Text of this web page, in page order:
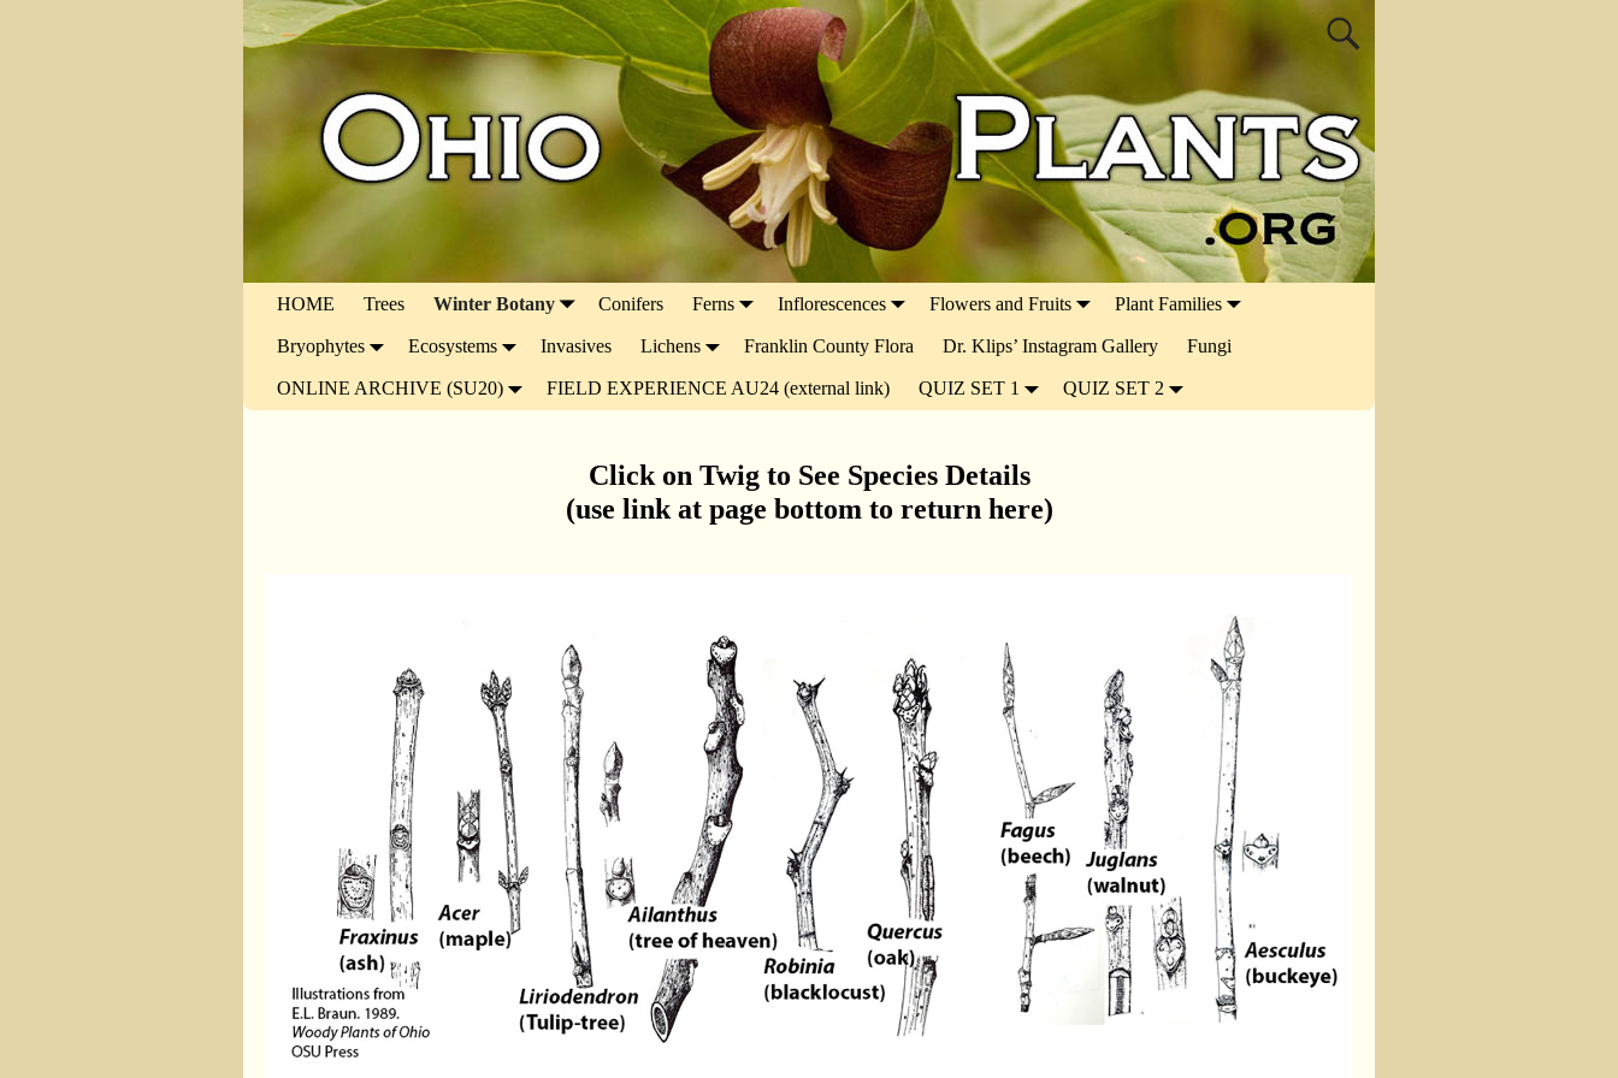
HOME Trees Winter Botany Conifers Ferns Inflorescences Flowers and Fruits Plant Families
Bryophytes Ecosystems Invasives Lichens Franklin County Flora Dr. Klips’ Instagram Gallery Fungi
ONLINE ARCHIVE (SU20) FIELD EXPERIENCE AU24 (external link) QUIZ SET 1 QUIZ SET 2
Click on Twig to See Species Details
(use link at page bottom to return here)